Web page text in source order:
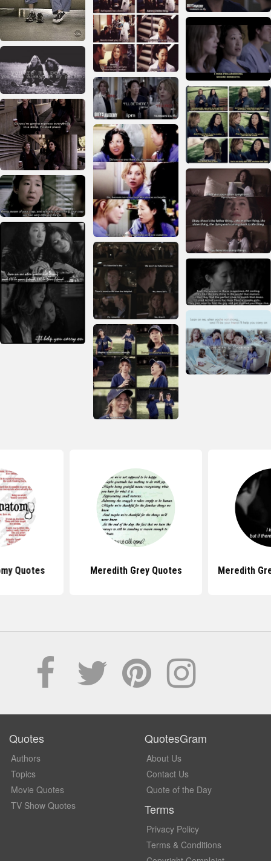
Quotes Meredith Grey Quotes Meredith
Quotes
Authors
Topics
Movie Quotes
TV Show Quotes
QuotesGram
About Us
Contact Us
Quote of the Day
Terms
Privacy Policy
Terms & Conditions